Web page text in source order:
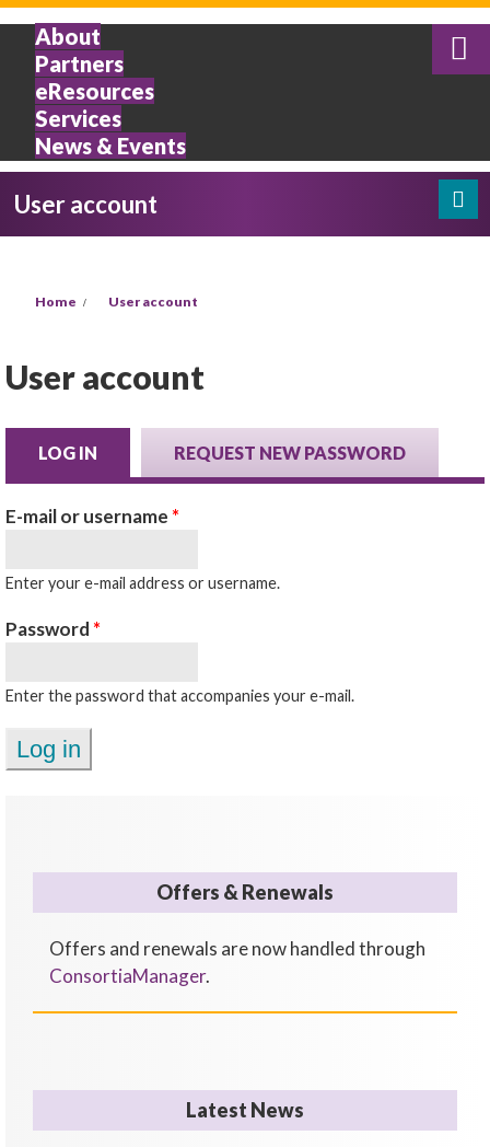
Skip to main content
About
Partners
eResources
Services
News & Events
User account
Home User account
User account
LOG IN (ACTIVE TAB)REQUEST NEW PASSWORD
E-mail or username *
Enter your e-mail address or username.
Password *
Enter the password that accompanies your e-mail.
Offers & Renewals
Offers and renewals are now handled through
ConsortiaManager.
Latest News